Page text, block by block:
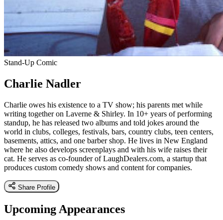
Stand-Up Comic
Charlie Nadler
Charlie owes his existence to a TV show; his parents met while
writing together on Laverne & Shirley. In 10+ years of performing
standup, he has released two albums and told jokes around the
world in clubs, colleges, festivals, bars, country clubs, teen centers,
basements, attics, and one barber shop. He lives in New England
where he also develops screenplays and with his wife raises their
cat. He serves as co-founder of LaughDealers.com, a startup that
produces custom comedy shows and content for companies.
Share Profile
Upcoming Appearances